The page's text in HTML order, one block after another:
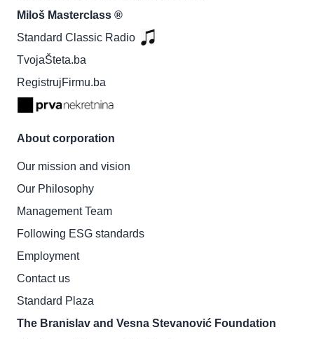
Miloš Masterclass ®
Standard Classic Radio
TvojaŠteta.ba
RegistrujFirmu.ba
About corporation
Our mission and vision
Our Philosophy
Management Team
Following ESG standards
Employment
Contact us
Standard Plaza
The Branislav and Vesna Stevanović Foundation